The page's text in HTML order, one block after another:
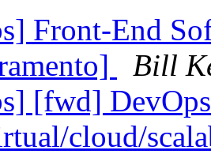
Front-End
Bill
[fwd]
cloud/